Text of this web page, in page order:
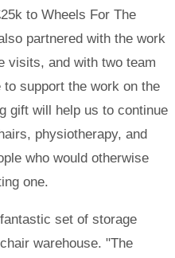
to Wheels For The
partnered with the work
visits, and with two team
support the work on the
gift will help us to continue
physiotherapy, and
who would otherwise
one.
set of storage
warehouse. "The